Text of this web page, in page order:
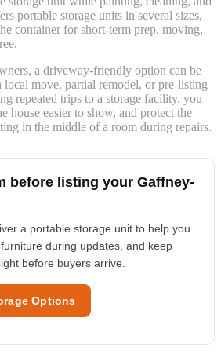
portable storage units in several sizes,
container for short-term prep, moving,
a driveway-friendly option can be
local move, partial remodel, or pre-listing
repeated trips to a storage facility, you
house easier to show, and protect the
in the middle of a room during repairs.
before listing your Gaffney-
a portable storage unit to help you
during updates, and keep
before buyers arrive.
Options